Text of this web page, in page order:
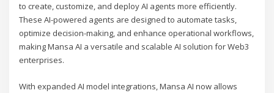
to create, customize, and deploy AI agents more efficiently.
These AI-powered agents are designed to automate tasks,
optimize decision-making, and enhance operational workflows,
making Mansa AI a versatile and scalable AI solution for Web3
enterprises.
With expanded AI model integrations, Mansa AI now allows